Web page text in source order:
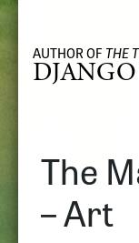
AUTHOR OF THE
The
– Art